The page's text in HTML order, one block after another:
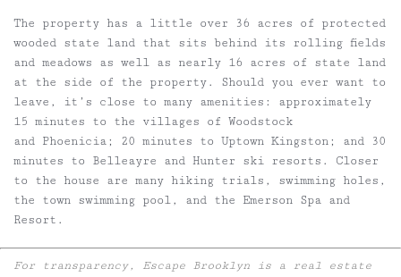
The property has a little over 36 acres of protected
wooded state land that sits behind its rolling fields
and meadows as well as nearly 16 acres of state land
at the side of the property. Should you ever want to
leave, it’s close to many amenities: approximately
15 minutes to the villages of Woodstock
and Phoenicia; 20 minutes to Uptown Kingston; and 30
minutes to Belleayre and Hunter ski resorts. Closer
to the house are many hiking trials, swimming holes,
the town swimming pool, and the Emerson Spa and
Resort.
For transparency, Escape Brooklyn is a real estate